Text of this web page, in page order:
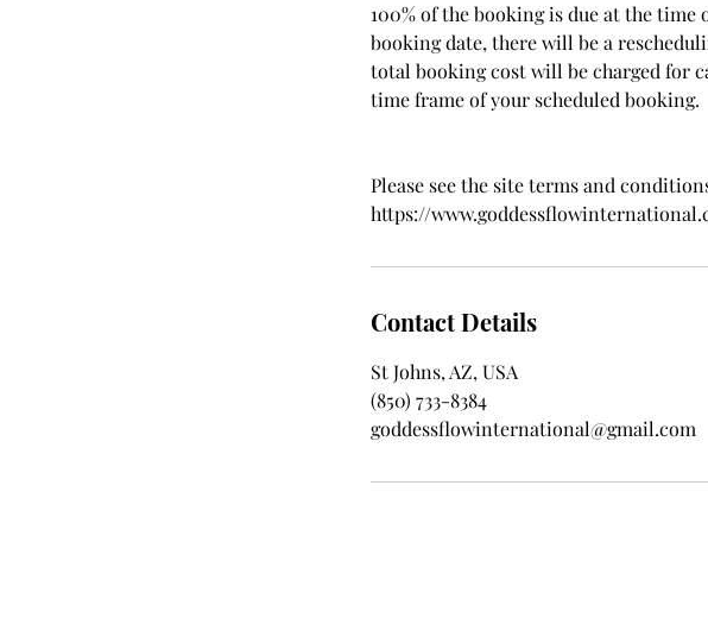
100% of the booking is due at the time
booking date, there will be a
total booking cost will be charged for
time frame of your scheduled booking.
Please see the site terms and
https://
Contact Details
St Johns, AZ, USA
‪(850) 733-8384‬
goddessflowinternational@gmail.com